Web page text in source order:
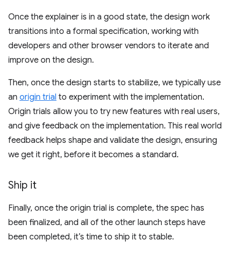
Once the explainer is in a good state, the design work
transitions into a formal specification, working with
developers and other browser vendors to iterate and
improve on the design.
Then, once the design starts to stabilize, we typically use
an origin trial to experiment with the implementation.
Origin trials allow you to try new features with real users,
and give feedback on the implementation. This real world
feedback helps shape and validate the design, ensuring
we get it right, before it becomes a standard.
Ship it
Finally, once the origin trial is complete, the spec has
been finalized, and all of the other launch steps have
been completed, it’s time to ship it to stable.